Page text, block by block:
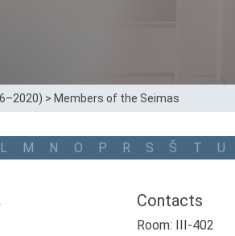
> Members of the Seimas
L M N O P R S Š T U
Contacts
Room: III-402